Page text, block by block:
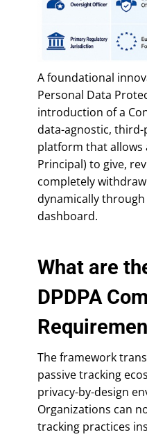
A foundational
Personal Data
introduction of a
data-agnostic,
platform that allows
Principal) to give,
completely
dynamically
dashboard.
What are
DPDPA
The framework
passive tracking
privacy-by-design
Organizations can
tracking practices